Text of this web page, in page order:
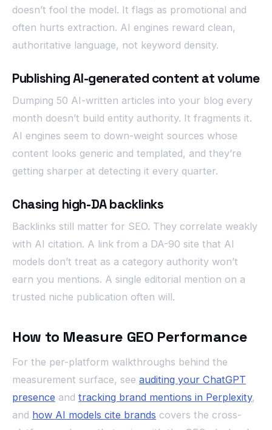
doesn’t fool the model. It flags as promotional and
often hurts extraction. AI engines reward clean,
authoritative language, not keyword density.
Publishing AI-generated content at volume
Dumping 50 AI-written articles into your blog every
month doesn’t build entity authority. It fragments it.
AI engines seem to down-weight sources whose
content looks generic and templated, and they’re
getting sharper at detecting it every quarter.
Chasing high-DA backlinks
Backlinks still matter for SEO. They correlate weakly
with AI citation. A link from a DA-90 site that AI
models don’t treat as a category authority won’t
earn you mentions. A single editorial mention on a
trusted niche publication often will.
How to Measure GEO Performance
For the per-platform walkthroughs behind the
measurement surface, see auditing your ChatGPT
presence and tracking brand mentions in Perplexity,
and how AI models cite brands covers the cross-